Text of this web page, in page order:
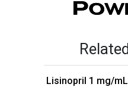
Lisinopril 1 mg/